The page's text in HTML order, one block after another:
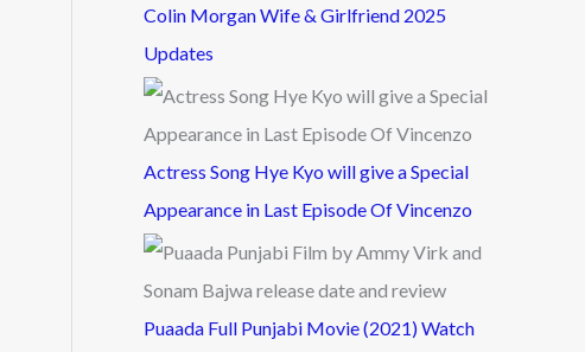
Colin Morgan Wife & Girlfriend 2025
Updates
Actress Song Hye Kyo will give a Special
Appearance in Last Episode Of Vincenzo
Puaada Full Punjabi Movie (2021) Watch